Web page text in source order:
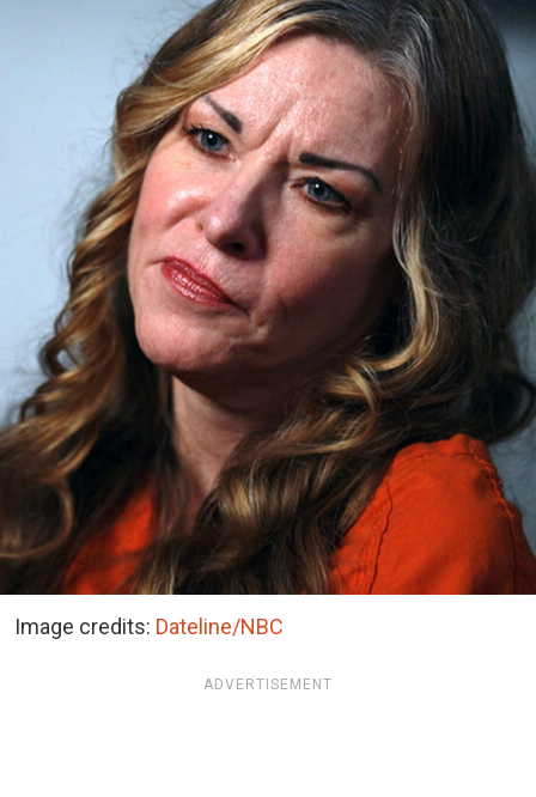
Image credits: Dateline/NBC
ADVERTISEMENT